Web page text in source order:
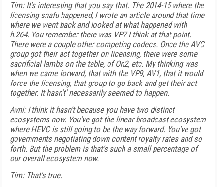
Tim: It's interesting that you say that. The 2014-15 where the
licensing snafu happened, I wrote an article around that time
where we went back and looked at what happened with
h.264. You remember there was VP7 I think at that point.
There were a couple other competing codecs. Once the AVC
group got their act together on licensing, there were some
sacrificial lambs on the table, of On2, etc. My thinking was
when we came forward, that with the VP9, AV1, that it would
force the licensing, that group to go back and get their act
together. It hasn't' necessarily seemed to happen.
Avni: I think it hasn't because you have two distinct
ecosystems now. You've got the linear broadcast ecosystem
where HEVC is still going to be the way forward. You've got
governments negotiating down content royalty rates and so
forth. But the problem is that's such a small percentage of
our overall ecosystem now.
Tim: That's true.